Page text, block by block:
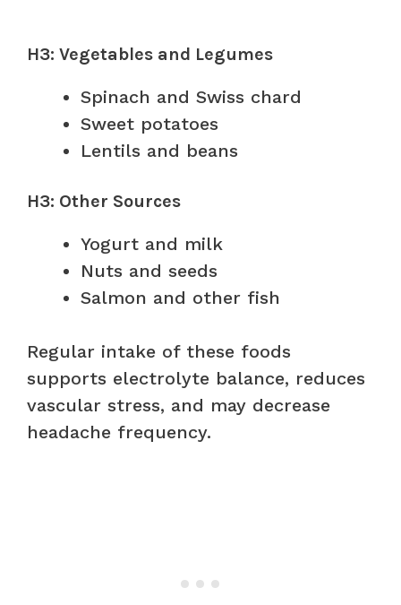
H3: Vegetables and Legumes
Spinach and Swiss chard
Sweet potatoes
Lentils and beans
H3: Other Sources
Yogurt and milk
Nuts and seeds
Salmon and other fish
Regular intake of these foods
supports electrolyte balance, reduces
vascular stress, and may decrease
headache frequency.